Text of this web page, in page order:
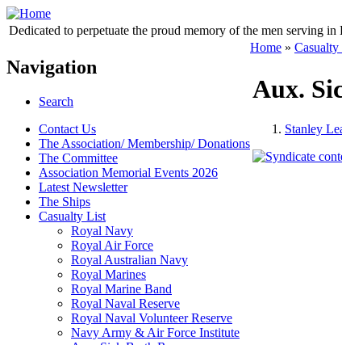
Dedicated to perpetuate the proud memory of the men serving
Navigation
Search
Contact Us
The Association/ Membership/ Donations
The Committee
Association Memorial Events 2026
Latest Newsletter
The Ships
Casualty List
Royal Navy
Royal Air Force
Royal Australian Navy
Royal Marines
Royal Marine Band
Royal Naval Reserve
Royal Naval Volunteer Reserve
Navy Army & Air Force Institute
Home »
Aux.
Stanley